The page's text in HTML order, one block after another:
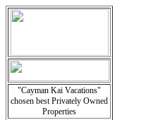
"Cayman Kai Vacations"
chosen best Privately Owned
Properties